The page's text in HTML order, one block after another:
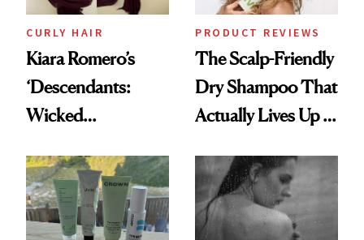
CURLY HAIR
Kiara Romero’s
‘Descendants:
Wicked
Look: Curls,
Roberto Cavalli
and Rhode
PRODUCT REVIEWS
The Scalp-Friendly
Dry Shampoo That
Actually Lives Up to